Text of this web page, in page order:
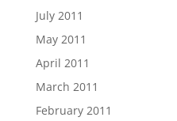
July 2011
May 2011
April 2011
March 2011
February 2011